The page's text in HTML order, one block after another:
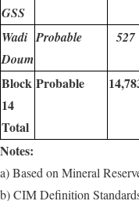
GSS
Wadi
Doum
Probable 527
Block
14
Total
Probable
Notes:
a) Based on Mineral
b) CIM Definition